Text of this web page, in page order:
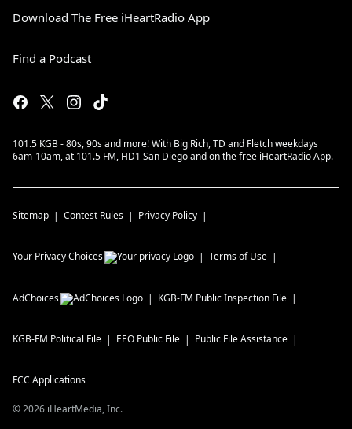
Download The Free iHeartRadio App
Find a Podcast
101.5 KGB - 80s, 90s and more! With Big Rich, TD and Fletch weekdays
6am-10am, at 101.5 FM, HD1 San Diego and on the free iHeartRadio App.
Sitemap Contest Rules Privacy Policy
Your Privacy Choices Terms of Use
AdChoices KGB-FM Public Inspection File
KGB-FM Political File EEO Public File Public File Assistance
FCC Applications
©2026 iHeartMedia, Inc.